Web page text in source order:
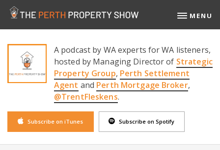
MENU
A podcast by WA experts for WA listeners,
hosted by Managing Director of Strategic
Property Group, Perth Settlement
Agent and Perth Mortgage Broker,
@TrentFleskens.
Subscribe on iTunes Subscribe on Spotify